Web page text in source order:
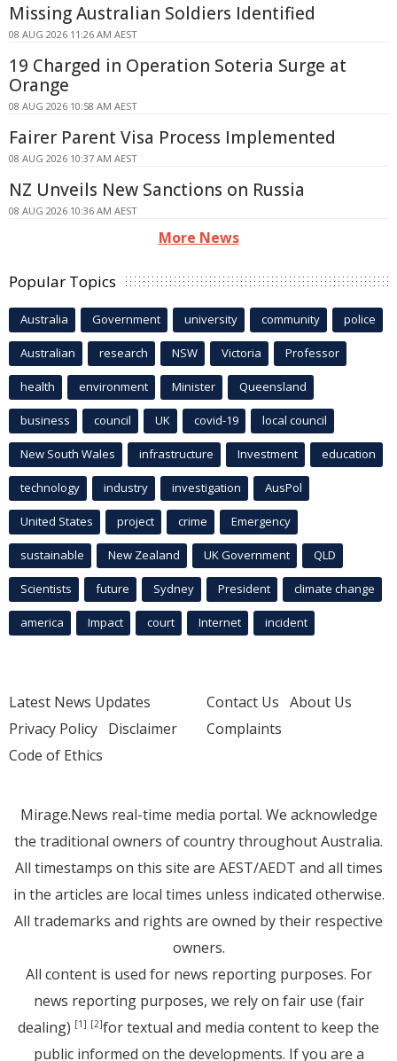
Missing Australian Soldiers Identified
08 AUG 2026 11:26 AM AEST
19 Charged in Operation Soteria Surge at
Orange
08 AUG 2026 10:58 AM AEST
Fairer Parent Visa Process Implemented
08 AUG 2026 10:37 AM AEST
NZ Unveils New Sanctions on Russia
08 AUG 2026 10:36 AM AEST
More News
Popular Topics
Australia Government university community police
Australian research NSW Victoria Professor
health environment Minister Queensland
business council UK covid-19 local council
New South Wales infrastructure Investment education
technology industry investigation AusPol
United States project crime Emergency
sustainable New Zealand UK Government QLD
Scientists future Sydney President climate change
america Impact court Internet incident
Latest News Updates
Privacy Policy Disclaimer
Code of Ethics
Contact Us About Us
Complaints
Mirage.News real-time media portal. We acknowledge
the traditional owners of country throughout Australia.
All timestamps on this site are AEST/AEDT and all times
in the articles are local times unless indicated otherwise.
All trademarks and rights are owned by their respective
owners.
All content is used for news reporting purposes. For
news reporting purposes, we rely on fair use (fair
dealing) [1] [2]for textual and media content to keep the
public informed on the developments. If you are a